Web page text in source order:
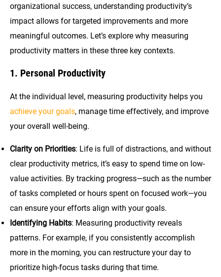
organizational success, understanding productivity’s
impact allows for targeted improvements and more
meaningful outcomes. Let’s explore why measuring
productivity matters in these three key contexts.
1. Personal Productivity
At the individual level, measuring productivity helps you
achieve your goals, manage time effectively, and improve
your overall well-being.
Clarity on Priorities: Life is full of distractions, and without
clear productivity metrics, it’s easy to spend time on low-
value activities. By tracking progress—such as the number
of tasks completed or hours spent on focused work—you
can ensure your efforts align with your goals.
Identifying Habits: Measuring productivity reveals
patterns. For example, if you consistently accomplish
more in the morning, you can restructure your day to
prioritize high-focus tasks during that time.